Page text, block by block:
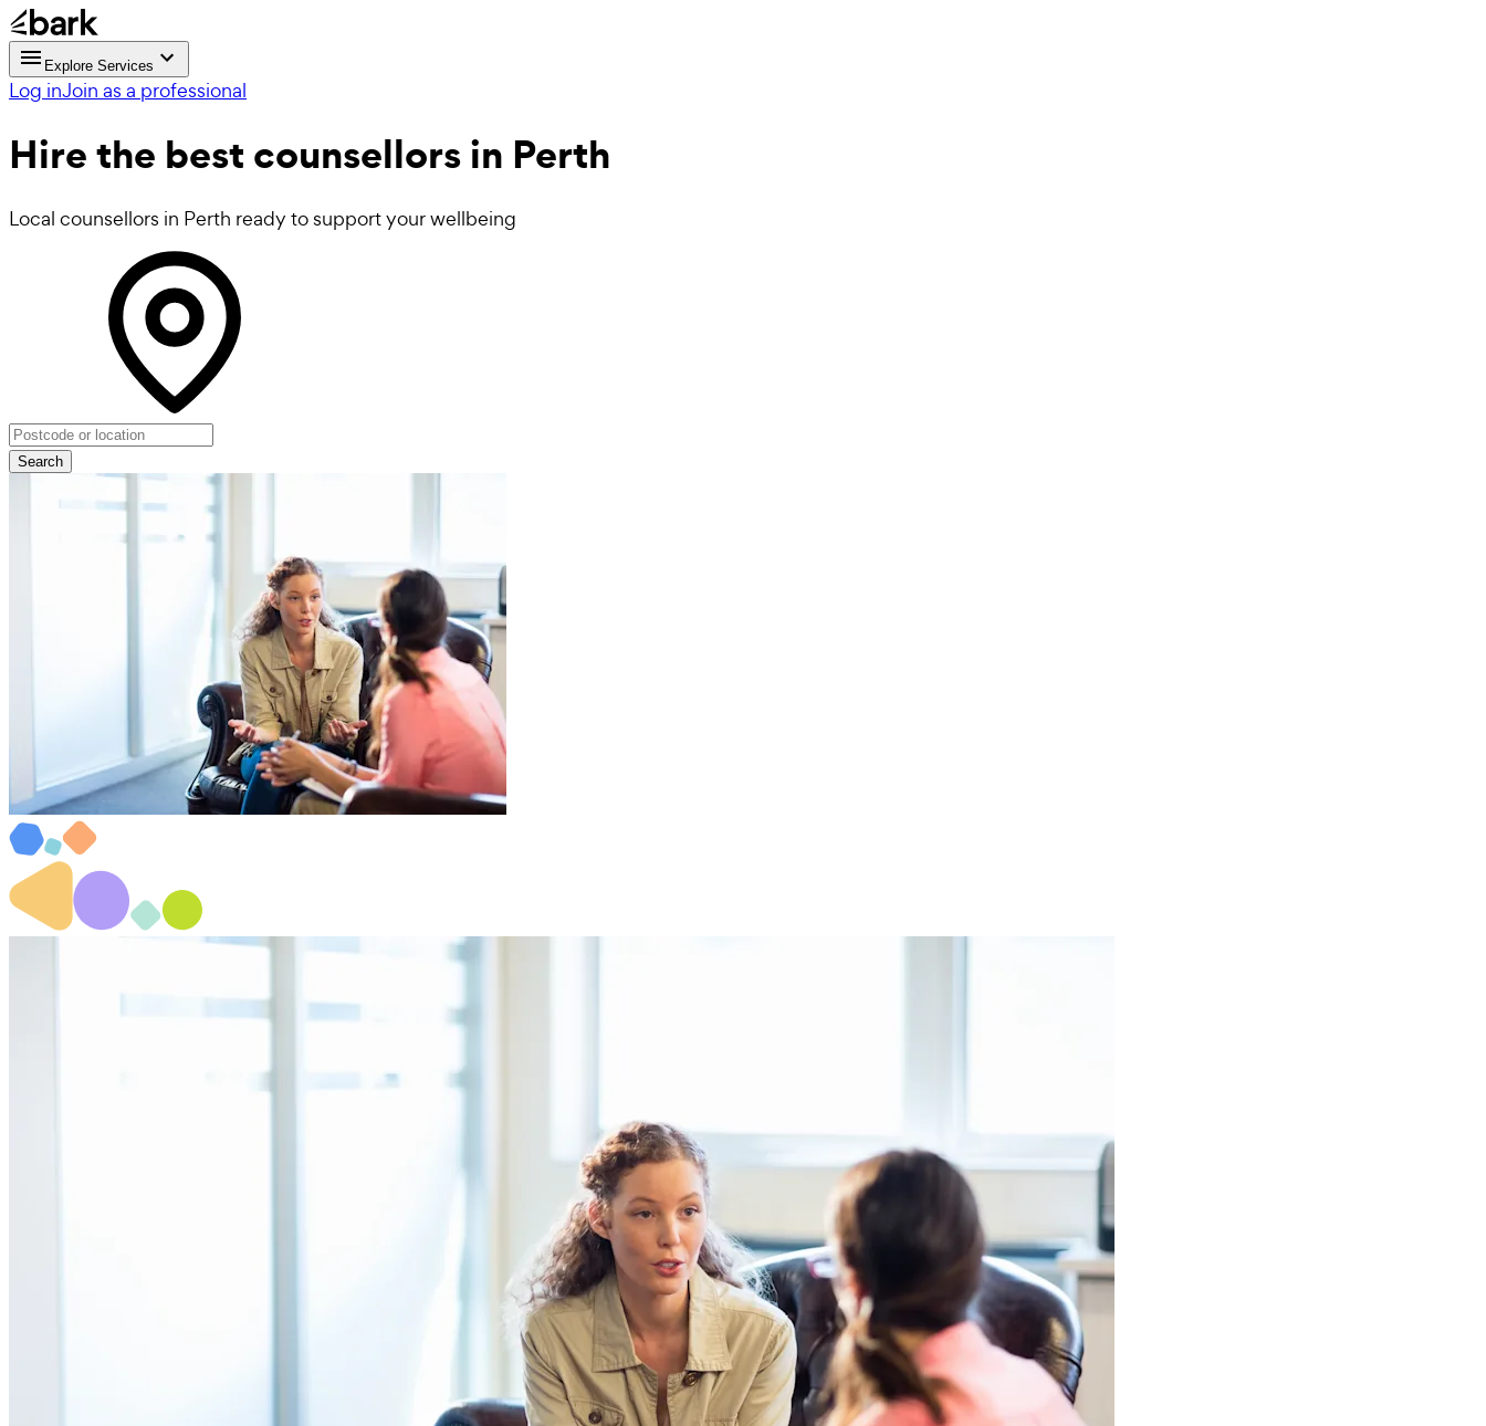
Explore Services
Log inJoin as a professional
Hire the best counsellorsin Perth
Local counsellors in Perth ready to support your wellbeing
Search